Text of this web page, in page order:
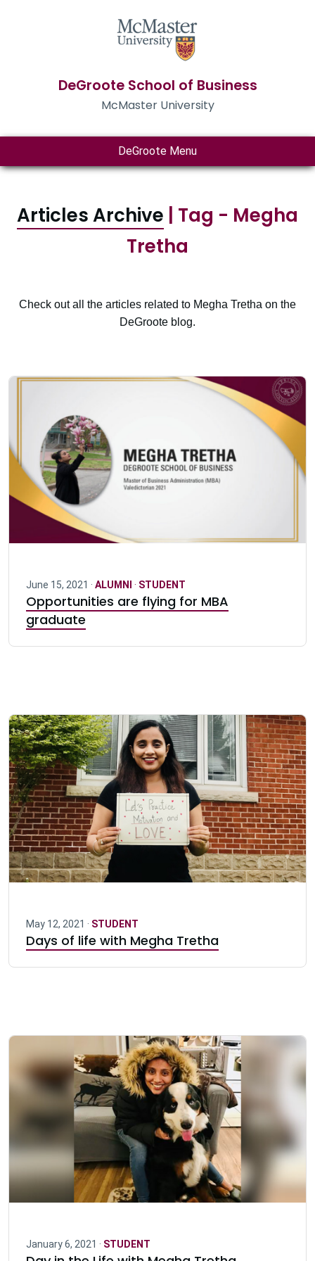
DeGroote School of Business
McMaster University
DeGroote Menu
Articles Archive | Tag - Megha
Tretha
Check out all the articles related to Megha Tretha on the
DeGroote blog.
June 15, 2021 · ALUMNI · STUDENT
Opportunities are flying for MBA
graduate
May 12, 2021 · STUDENT
Days of life with Megha Tretha
January 6, 2021 · STUDENT